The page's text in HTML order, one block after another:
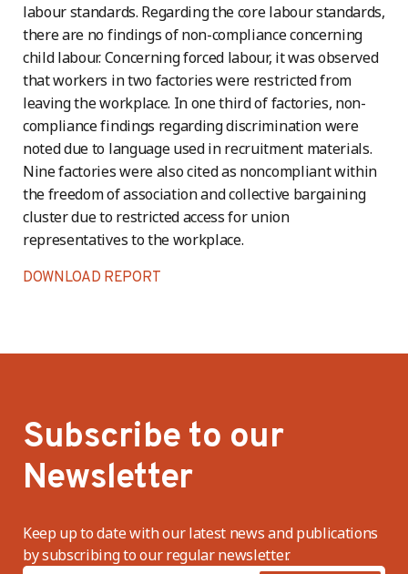
labour standards. Regarding the core labour standards,
there are no findings of non-compliance concerning
child labour. Concerning forced labour, it was observed
that workers in two factories were restricted from
leaving the workplace. In one third of factories, non-
compliance findings regarding discrimination were
noted due to language used in recruitment materials.
Nine factories were also cited as noncompliant within
the freedom of association and collective bargaining
cluster due to restricted access for union
representatives to the workplace.
DOWNLOAD REPORT
Subscribe to our
Newsletter
Keep up to date with our latest news and publications
by subscribing to our regular newsletter.